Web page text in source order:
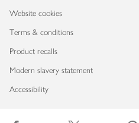
Website cookies
Terms & conditions
Product recalls
Modern slavery statement
Accessibility